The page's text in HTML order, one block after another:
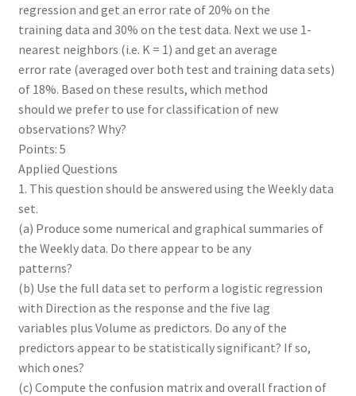
regression and get an error rate of 20% on the
training data and 30% on the test data. Next we use 1-
nearest neighbors (i.e. K = 1) and get an average
error rate (averaged over both test and training data sets)
of 18%. Based on these results, which method
should we prefer to use for classification of new
observations? Why?
Points: 5
Applied Questions
1. This question should be answered using the Weekly data
set.
(a) Produce some numerical and graphical summaries of
the Weekly data. Do there appear to be any
patterns?
(b) Use the full data set to perform a logistic regression
with Direction as the response and the five lag
variables plus Volume as predictors. Do any of the
predictors appear to be statistically significant? If so,
which ones?
(c) Compute the confusion matrix and overall fraction of